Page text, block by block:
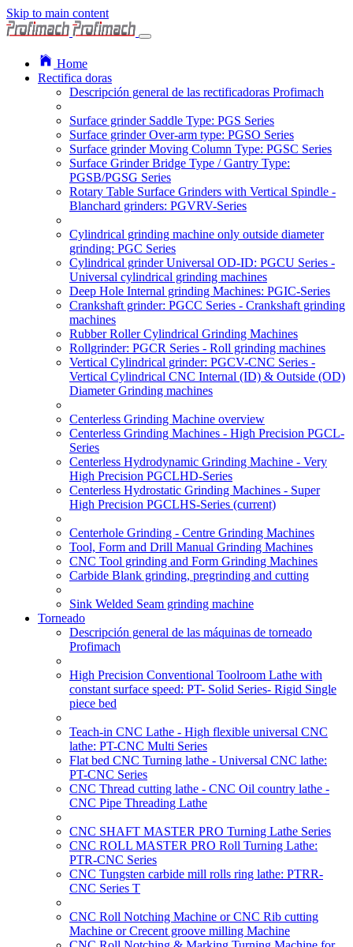
Skip to main content
Home
Rectifica doras
Descripción general de las rectificadoras Profimach
Surface grinder Saddle Type: PGS Series
Surface grinder Over-arm type: PGSO Series
Surface grinder Moving Column Type: PGSC Series
Surface Grinder Bridge Type / Gantry Type:
PGSB/PGSG Series
Rotary Table Surface Grinders with Vertical Spindle -
Blanchard grinders: PGVRV-Series
Cylindrical grinding machine only outside diameter
grinding: PGC Series
Cylindrical grinder Universal OD-ID: PGCU Series -
Universal cylindrical grinding machines
Deep Hole Internal grinding Machines: PGIC-Series
Crankshaft grinder: PGCC Series - Crankshaft grinding
machines
Rubber Roller Cylindrical Grinding Machines
Rollgrinder: PGCR Series - Roll grinding machines
Vertical Cylindrical grinder: PGCV-CNC Series -
Vertical Cylindrical CNC Internal (ID) & Outside (OD)
Diameter Grinding machines
Centerless Grinding Machine overview
Centerless Grinding Machines - High Precision PGCL-
Series
Centerless Hydrodynamic Grinding Machine - Very
High Precision PGCLHD-Series
Centerless Hydrostatic Grinding Machines - Super
High Precision PGCLHS-Series (current)
Centerhole Grinding - Centre Grinding Machines
Tool, Form and Drill Manual Grinding Machines
CNC Tool grinding and Form Grinding Machines
Carbide Blank grinding, pregrinding and cutting
Sink Welded Seam grinding machine
Torneado
Descripción general de las máquinas de torneado
Profimach
High Precision Conventional Toolroom Lathe with
constant surface speed: PT- Solid Series- Rigid Single
piece bed
Teach-in CNC Lathe - High flexible universal CNC
lathe: PT-CNC Multi Series
Flat bed CNC Turning lathe - Universal CNC lathe:
PT-CNC Series
CNC Thread cutting lathe - CNC Oil country lathe -
CNC Pipe Threading Lathe
CNC SHAFT MASTER PRO Turning Lathe Series
CNC ROLL MASTER PRO Roll Turning Lathe:
PTR-CNC Series
CNC Tungsten carbide mill rolls ring lathe: PTRR-
CNC Series T
CNC Roll Notching Machine or CNC Rib cutting
Machine or Crecent groove milling Machine